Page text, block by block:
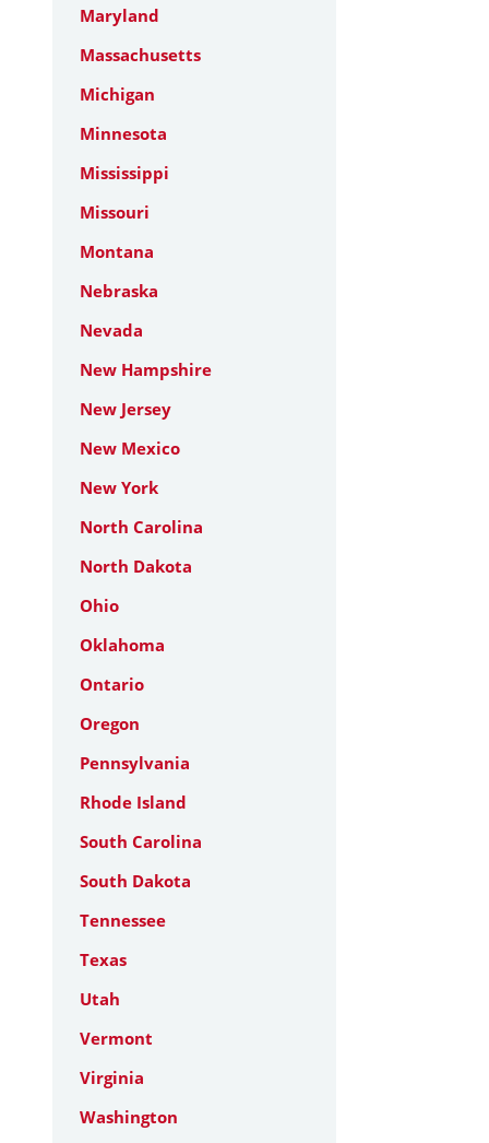
Maryland
Massachusetts
Michigan
Minnesota
Mississippi
Missouri
Montana
Nebraska
Nevada
New Hampshire
New Jersey
New Mexico
New York
North Carolina
North Dakota
Ohio
Oklahoma
Ontario
Oregon
Pennsylvania
Rhode Island
South Carolina
South Dakota
Tennessee
Texas
Utah
Vermont
Virginia
Washington